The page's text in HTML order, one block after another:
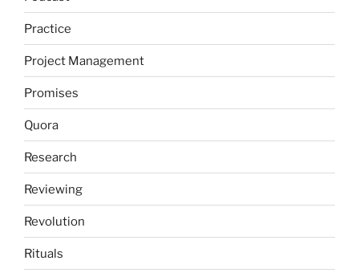
Practice
Project Management
Promises
Quora
Research
Reviewing
Revolution
Rituals